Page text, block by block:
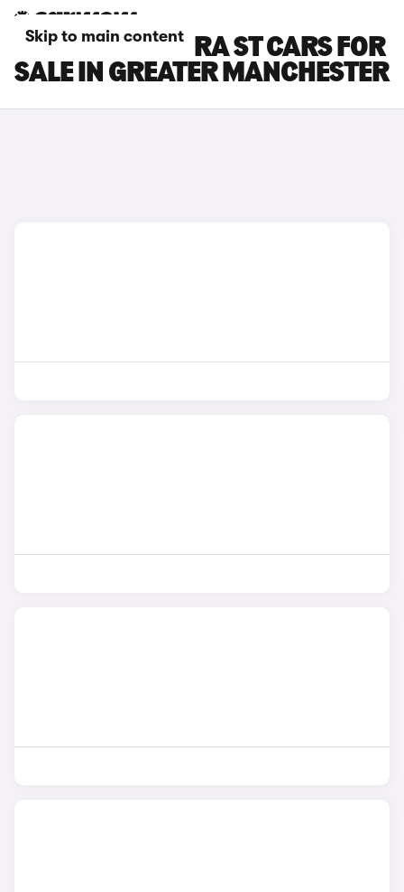
Skip to main content
SEAT LEON CUPRA ST CARS FOR
SALE IN GREATER MANCHESTER